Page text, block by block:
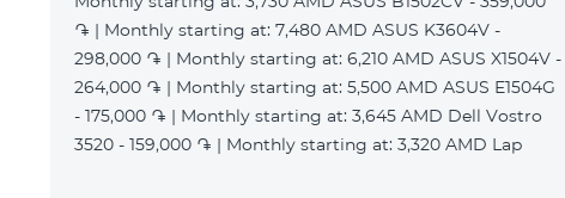
֏ | Monthly starting at: 7,480 AMD ASUS K3604V -
298,000 ֏ | Monthly starting at: 6,210 AMD ASUS X1504V -
264,000 ֏ | Monthly starting at: 5,500 AMD ASUS E1504G
- 175,000 ֏ | Monthly starting at: 3,645 AMD Dell Vostro
3520 - 159,000 ֏ | Monthly starting at: 3,320 AMD Lap